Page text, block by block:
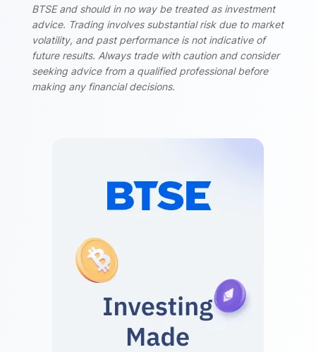
BTSE and should in no way be treated as investment
advice. Trading involves substantial risk due to market
volatility, and past performance is not indicative of
future results. Always trade with caution and consider
seeking advice from a qualified professional before
making any financial decisions.